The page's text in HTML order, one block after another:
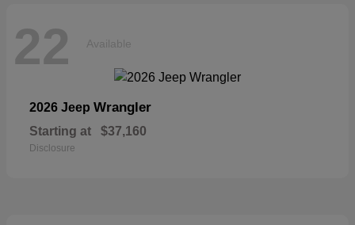
22 Available
2026 Jeep Wrangler
Starting at $37,160
Disclosure